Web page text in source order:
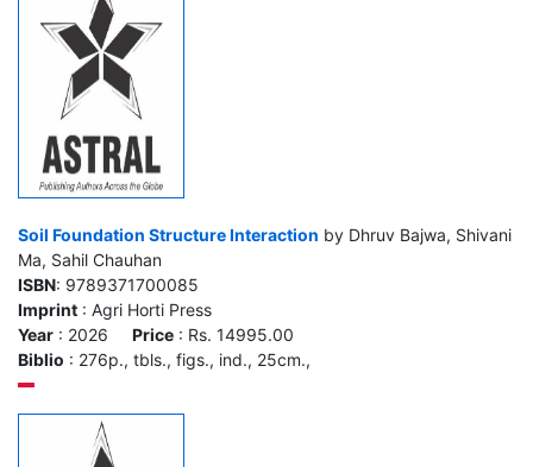
Soil Foundation Structure Interaction by Dhruv Bajwa, Shivani
Ma, Sahil Chauhan
ISBN: 9789371700085
Imprint : Agri Horti Press
Year : 2026 Price : Rs. 14995.00
Biblio : 276p., tbls., figs., ind., 25cm.,